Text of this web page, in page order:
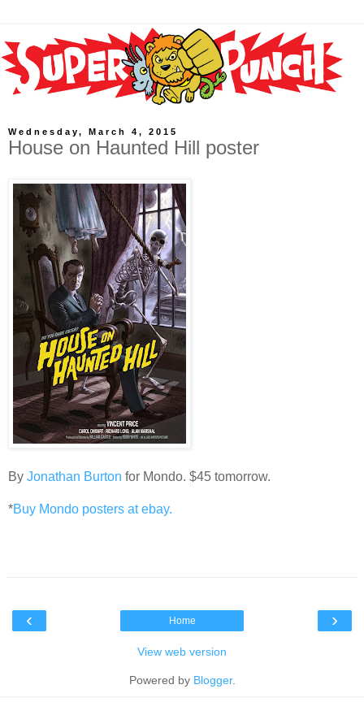
Wednesday, March 4, 2015
House on Haunted Hill poster
By Jonathan Burton for Mondo. $45 tomorrow.
*Buy Mondo posters at ebay.
‹ ›
Home
View web version
Powered by Blogger.